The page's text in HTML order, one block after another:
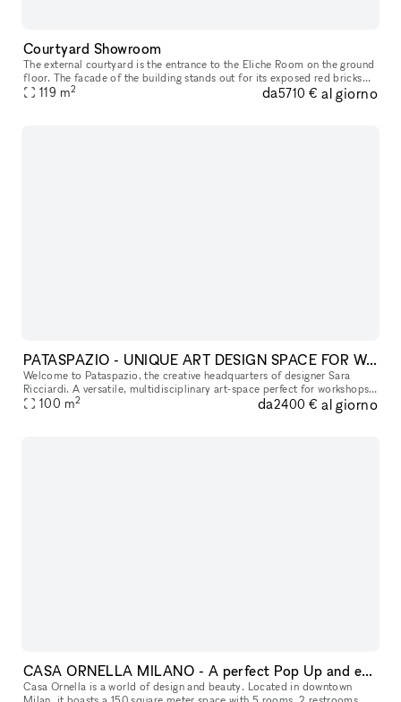
Courtyard Showroom
The external courtyard is the entrance to the Eliche Room on the ground
floor. The facade of the building stands out for its exposed red bricks
and gray stone inserts , typical materials of the indus
119 m2 da5710 € al giorno
PATASPAZIO - UNIQUE ART DESIGN SPACE FOR WORKSHOPS AND EVENTS
Welcome to Pataspazio, the creative headquarters of designer Sara
Ricciardi. A versatile, multidisciplinary art-space perfect for workshops,
cultural experiences, and unique corporate events. We offe
100 m2 da2400 € al giorno
CASA ORNELLA MILANO - A perfect Pop Up and events location downtown in Milan
Casa Ornella is a world of design and beauty. Located in downtown